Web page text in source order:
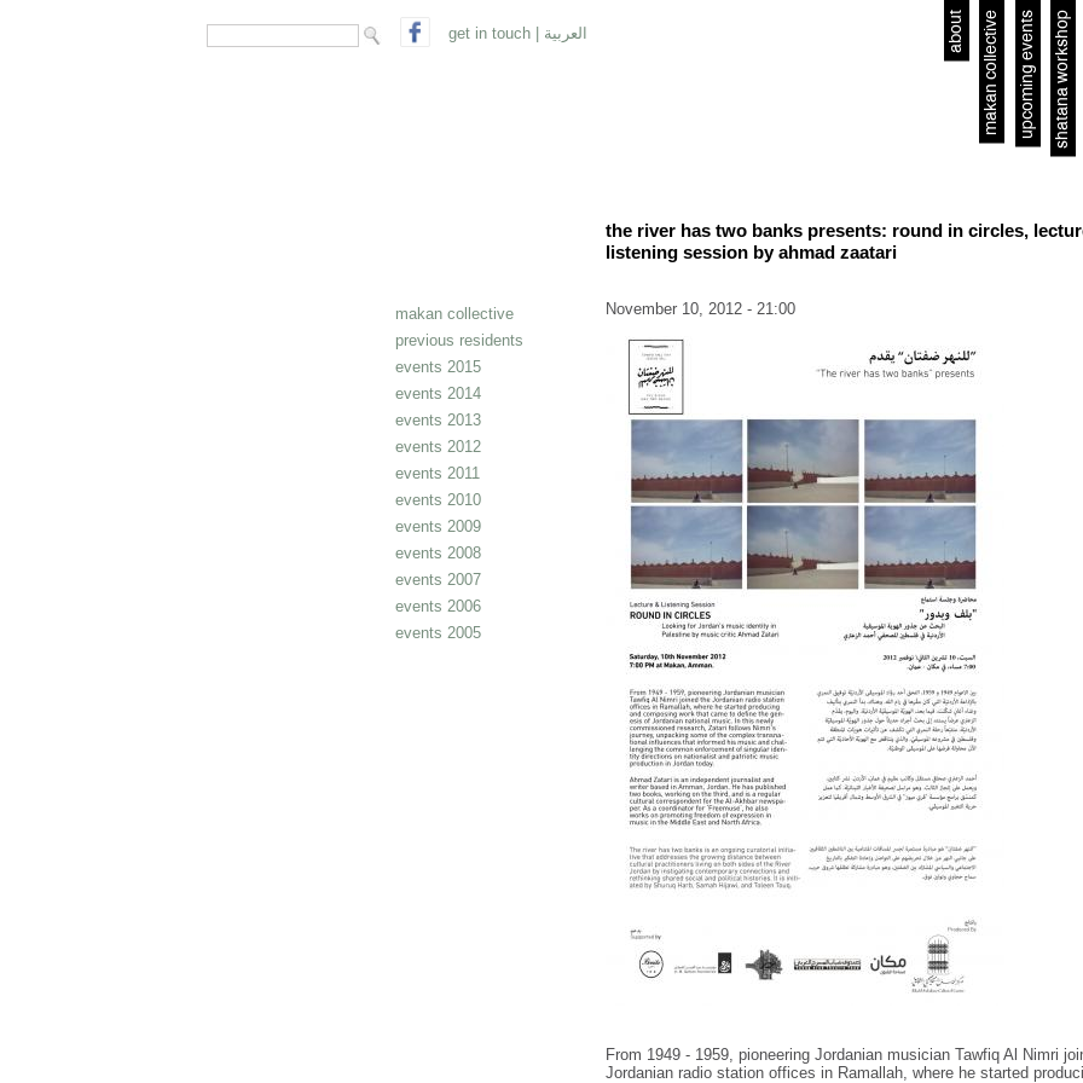
Search get in touch العربية about makan collectiveupcoming eventsshatana workshop
makan collective
previous residents
events 2015
events 2014
events 2013
events 2012
events 2011
events 2010
events 2009
events 2008
events 2007
events 2006
events 2005
the river has two banks presents: round in circles,
listening session by ahmad zaatari
November 10, 2012 - 21:00
From 1949 - 1959, pioneering Jordanian musician Tawfiq Al Nimri
Jordanian radio station offices in Ramallah, where he started